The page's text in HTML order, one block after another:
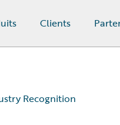
Clients
Recognition